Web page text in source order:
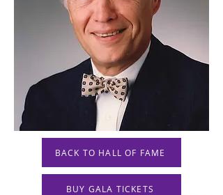
BACK TO HALL OF FAME
BUY GALA TICKETS